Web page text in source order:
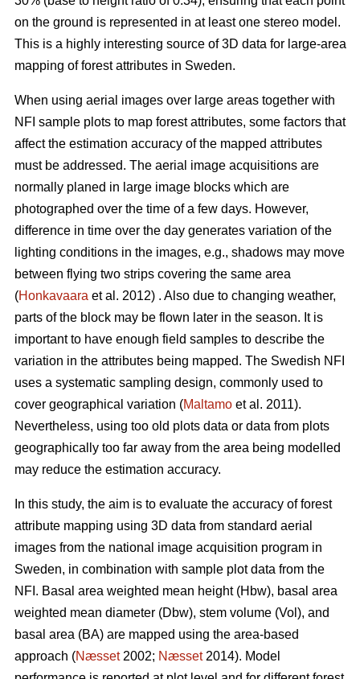
on the ground is represented in at least one stereo model.
This is a highly interesting source of 3D data for large-area
mapping of forest attributes in Sweden.
When using aerial images over large areas together with
NFI sample plots to map forest attributes, some factors that
affect the estimation accuracy of the mapped attributes
must be addressed. The aerial image acquisitions are
normally planed in large image blocks which are
photographed over the time of a few days. However,
difference in time over the day generates variation of the
lighting conditions in the images, e.g., shadows may move
between flying two strips covering the same area
(Honkavaara et al. 2012) . Also due to changing weather,
parts of the block may be flown later in the season. It is
important to have enough field samples to describe the
variation in the attributes being mapped. The Swedish NFI
uses a systematic sampling design, commonly used to
cover geographical variation (Maltamo et al. 2011).
Nevertheless, using too old plots data or data from plots
geographically too far away from the area being modelled
may reduce the estimation accuracy.
In this study, the aim is to evaluate the accuracy of forest
attribute mapping using 3D data from standard aerial
images from the national image acquisition program in
Sweden, in combination with sample plot data from the
NFI. Basal area weighted mean height (Hbw), basal area
weighted mean diameter (Dbw), stem volume (Vol), and
basal area (BA) are mapped using the area-based
approach (Næsset2002; Næsset2014). Model